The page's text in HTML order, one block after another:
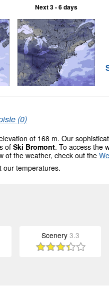
Next 3 - 6 days
(0)
of 168 m. Our
of Ski Bromont. To access the
of the weather, check out the
our temperatures.
Scenery 3.3